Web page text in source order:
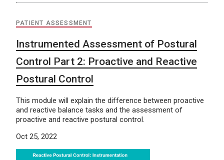
PATIENT ASSESSMENT
Instrumented Assessment of Postural
Control Part 2: Proactive and Reactive
Postural Control
This module will explain the difference between proactive
and reactive balance tasks and the assessment of
proactive and reactive postural control.
Oct 25, 2022